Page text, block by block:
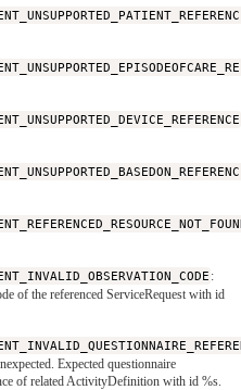
:
of the referenced ServiceRequest with id
Expected questionnaire
of related ActivityDefinition with id %s.